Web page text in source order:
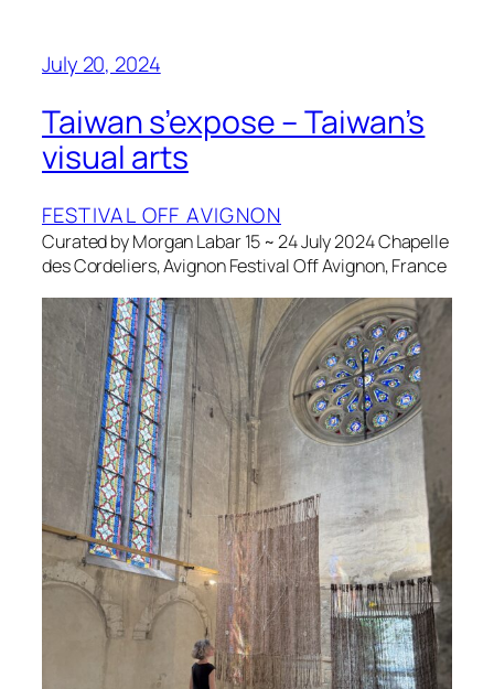
July 20, 2024
Taiwan s’expose – Taiwan’s
visual arts
FESTIVAL OFF AVIGNON
Curated by Morgan Labar 15 ~ 24 July 2024 Chapelle
des Cordeliers, Avignon Festival Off Avignon, France